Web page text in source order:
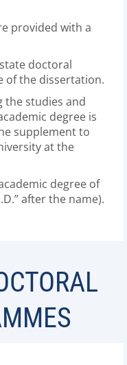
provided with a
doctoral
of the dissertation.
the studies and
degree is
supplement to
at the
degree of
after the name).